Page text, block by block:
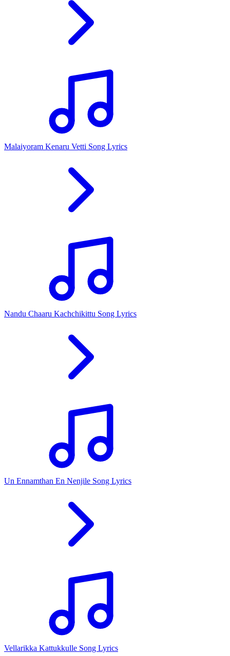
Malaiyoram Kenaru Vetti Song Lyrics
Nandu Chaaru Kachchikittu Song Lyrics
Un Ennamthan En Nenjile Song Lyrics
Vellarikka Kattukkulle Song Lyrics